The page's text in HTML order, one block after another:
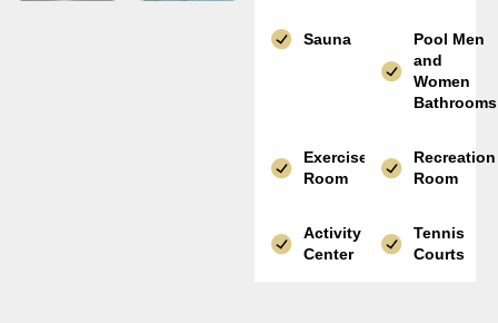
Sauna
Pool Men
and
Women
Bathrooms
Exercise
Room
Recreation
Room
Activity
Center
Tennis
Courts